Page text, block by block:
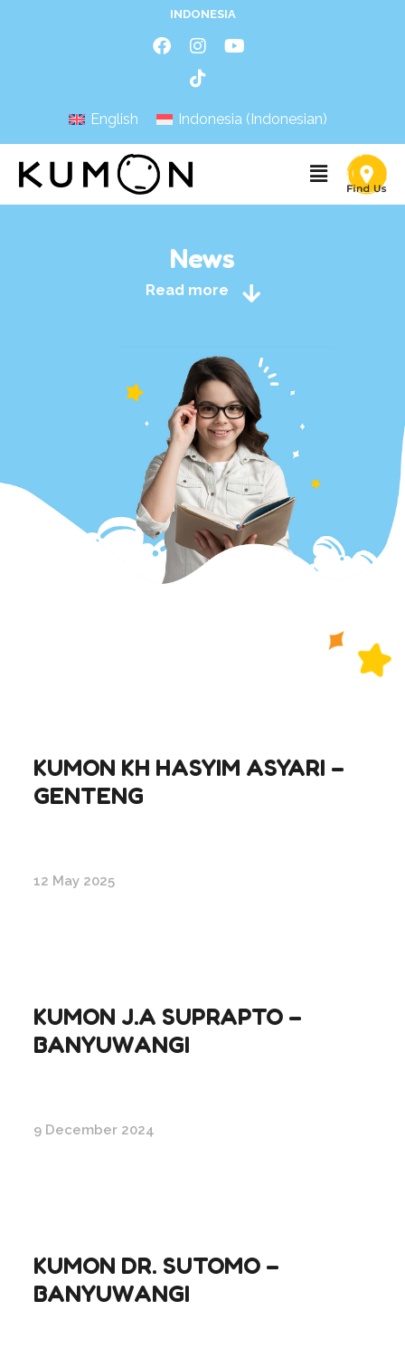
INDONESIA
English Indonesia (Indonesian)
News
Read more
KUMON KH HASYIM ASYARI –
GENTENG
12 May 2025
KUMON J.A SUPRAPTO –
BANYUWANGI
9 December 2024
KUMON DR. SUTOMO –
BANYUWANGI